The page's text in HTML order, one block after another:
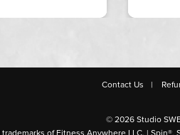
Contact Us
© 2026 Studio